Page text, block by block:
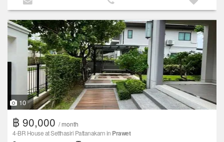
10
฿ 90,000 / month
4-BR House at Setthasiri Pattanakarn in Prawet